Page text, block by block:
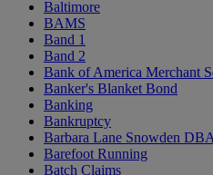
Baltimore
BAMS
Band 1
Band 2
Bank of America Merchant
Banker's Blanket Bond
Banking
Bankruptcy
Barbara Lane Snowden
Barefoot Running
Batch Claims